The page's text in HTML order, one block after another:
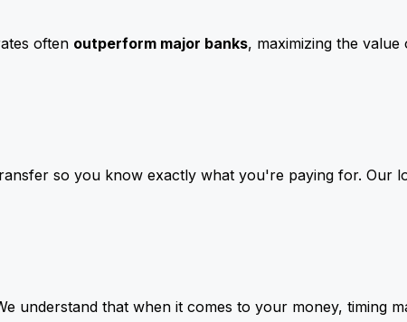
often outperform major banks, maximizing the
so you know exactly what you're paying for. Our
understand that when it comes to your money, timing